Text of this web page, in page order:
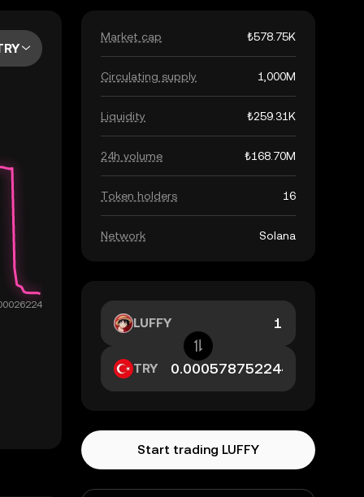
Market cap ₺578.75K
Circulating supply 1,000M
Liquidity ₺259.31K
24h volume ₺168.70M
Token holders 16
Network Solana
LUFFY
TRY
Start trading LUFFY